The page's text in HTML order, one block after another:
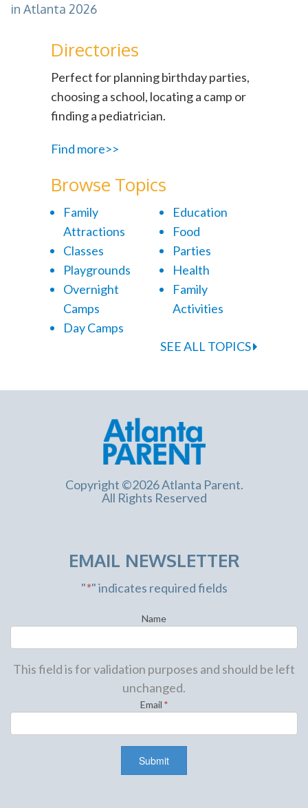
in Atlanta 2026
Directories
Perfect for planning birthday parties,
choosing a school, locating a camp or
finding a pediatrician.
Find more>>
Browse Topics
Family
Attractions
Classes
Playgrounds
Overnight
Camps
Day Camps
Education
Food
Parties
Health
Family
Activities
SEE ALL TOPICS
Copyright ©2026 Atlanta Parent.
All Rights Reserved
EMAIL NEWSLETTER
"*" indicates required fields
Name
This field is for validation purposes and should be left
unchanged.
Email *